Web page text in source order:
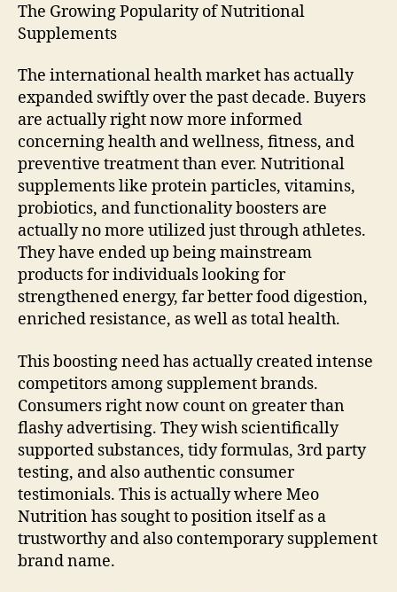
The Growing Popularity of Nutritional
Supplements
The international health market has actually
expanded swiftly over the past decade. Buyers
are actually right now more informed
concerning health and wellness, fitness, and
preventive treatment than ever. Nutritional
supplements like protein particles, vitamins,
probiotics, and functionality boosters are
actually no more utilized just through athletes.
They have ended up being mainstream
products for individuals looking for
strengthened energy, far better food digestion,
enriched resistance, as well as total health.
This boosting need has actually created intense
competitors among supplement brands.
Consumers right now count on greater than
flashy advertising. They wish scientifically
supported substances, tidy formulas, 3rd party
testing, and also authentic consumer
testimonials. This is actually where Meo
Nutrition has sought to position itself as a
trustworthy and also contemporary supplement
brand name.